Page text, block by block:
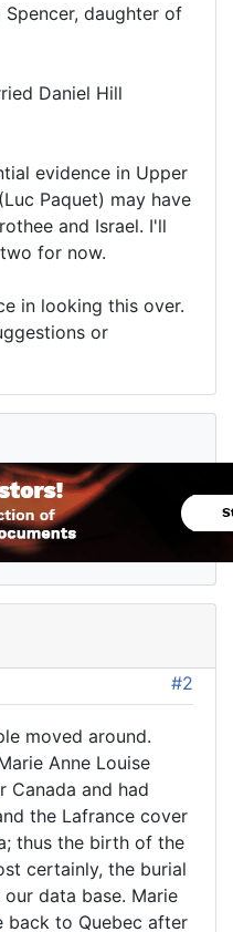
Spencer, daughter of
Daniel Hill
evidence in Upper
Paquet) may have
and Israel. I'll
for now.
in looking this over.
or
#2
moved around.
Anne Louise
Canada and had
the Lafrance cover
thus the birth of the
certainly, the burial
data base. Marie
back to Quebec after